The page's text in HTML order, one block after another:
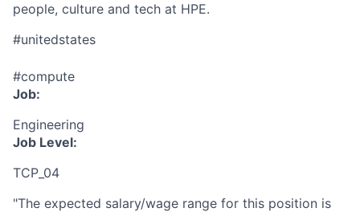
people, culture and tech at HPE.
#unitedstates
#compute
Job:
Engineering
Job Level:
TCP_04
"The expected salary/wage range for this position is